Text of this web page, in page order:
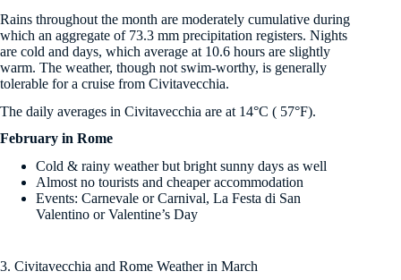
Rains throughout the month are moderately cumulative during
which an aggregate of 73.3 mm precipitation registers. Nights
are cold and days, which average at 10.6 hours are slightly
warm. The weather, though not swim-worthy, is generally
tolerable for a cruise from Civitavecchia.
The daily averages in Civitavecchia are at 14°C ( 57°F).
February in Rome
Cold & rainy weather but bright sunny days as well
Almost no tourists and cheaper accommodation
Events: Carnevale or Carnival, La Festa di San
Valentino or Valentine’s Day
3. Civitavecchia and Rome Weather in March